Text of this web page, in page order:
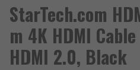
StarTech.com
m 4K HDMI
HDMI 2.0, Black